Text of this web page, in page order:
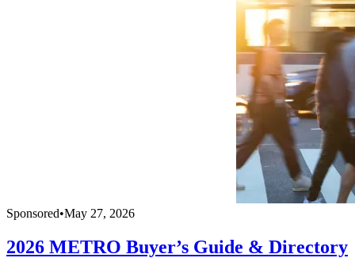
Sponsored•May 27, 2026
2026 METRO Buyer’s Guide & Directory